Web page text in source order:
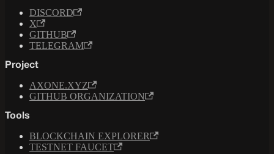
DISCORD
X
GITHUB
TELEGRAM
Project
AXONE.XYZ
GITHUB ORGANIZATION
Tools
BLOCKCHAIN EXPLORER
TESTNET FAUCET